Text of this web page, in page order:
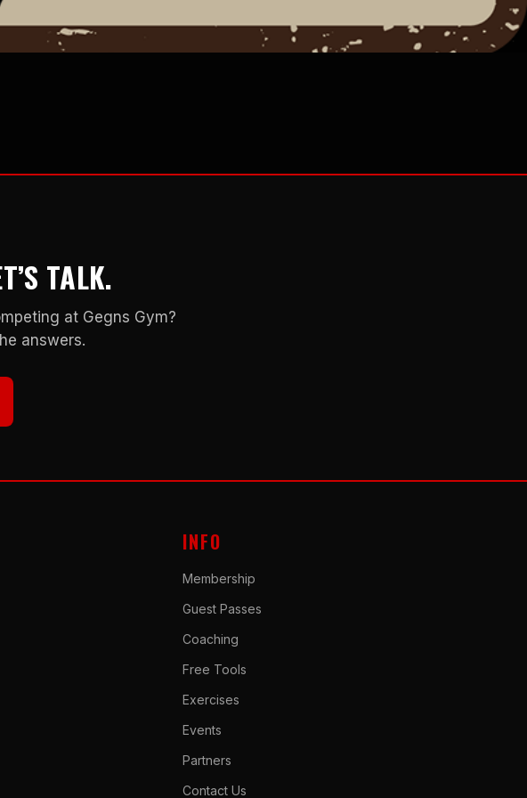
TALK.
at Gegns Gym?
answers.
INFO
Membership
Guest Passes
Coaching
Free Tools
Exercises
Events
Partners
Contact Us